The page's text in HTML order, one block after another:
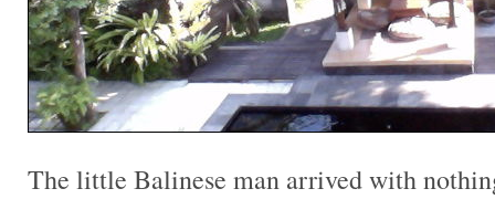
The little Balinese man arrived with